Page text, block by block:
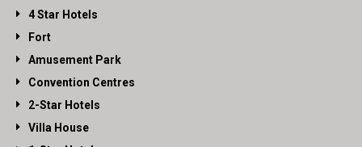
4 Star Hotels
Fort
Amusement Park
Convention Centres
2-Star Hotels
Villa House